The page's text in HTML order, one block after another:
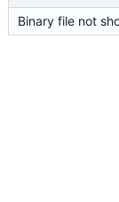
Binary file not